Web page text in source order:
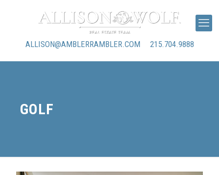
ALLISON@AMBLERRAMBLER.COM 215.704.9888
GOLF